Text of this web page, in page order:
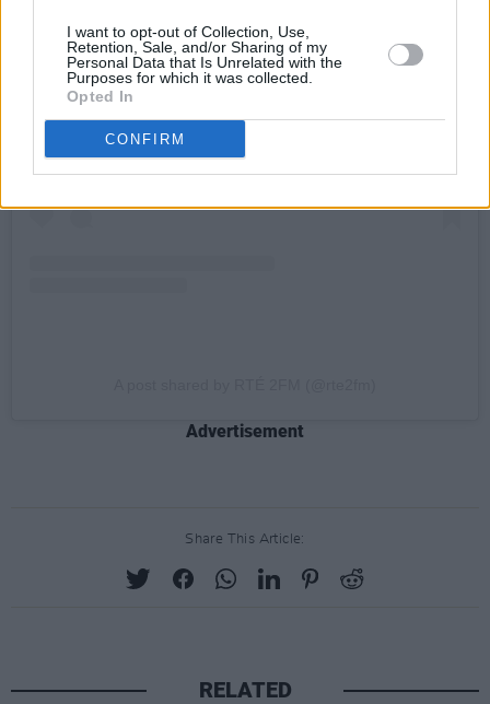
I want to opt-out of Collection, Use,
Retention, Sale, and/or Sharing of my
Personal Data that Is Unrelated with the
Purposes for which it was collected.
Opted In
CONFIRM
View this post on Instagram
Advertisement
Share This Article:
RELATED